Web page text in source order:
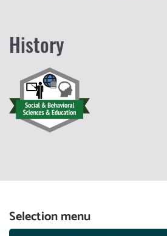
History
Selection menu